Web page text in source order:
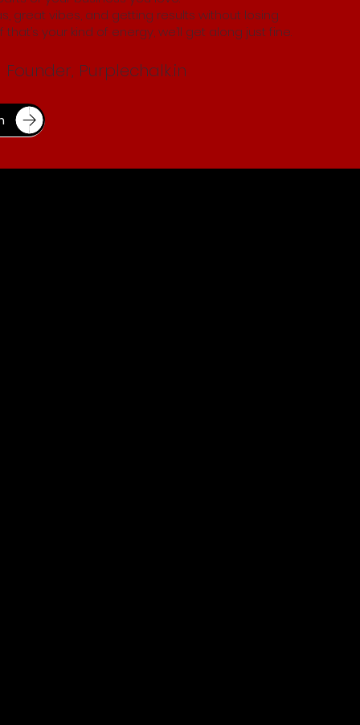
great vibes, and getting results without losing
your kind of energy, we’ll get along just fine.
Purplechalk.in